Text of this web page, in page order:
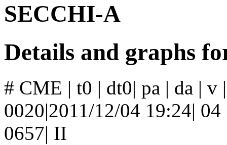
SECCHI-A
Details and graphs
# CME | t0 | dt0| pa | da | v
0020|2011/12/04 19:24|
0657| II